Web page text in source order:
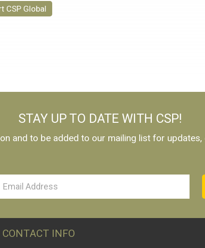
CSP Global
STAY UP TO DATE WITH CSP!
and to be added to our mailing list for
CONTACT INFO